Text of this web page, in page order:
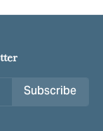
Subscribe